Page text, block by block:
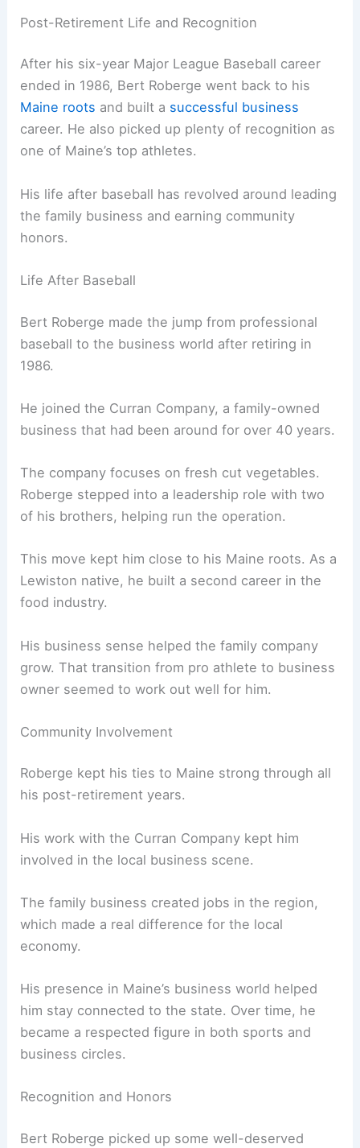
Post-Retirement Life and Recognition
After his six-year Major League Baseball career
ended in 1986, Bert Roberge went back to his
Maine roots and built a successful business
career. He also picked up plenty of recognition as
one of Maine’s top athletes.
His life after baseball has revolved around leading
the family business and earning community
honors.
Life After Baseball
Bert Roberge made the jump from professional
baseball to the business world after retiring in
1986.
He joined the Curran Company, a family-owned
business that had been around for over 40 years.
The company focuses on fresh cut vegetables.
Roberge stepped into a leadership role with two
of his brothers, helping run the operation.
This move kept him close to his Maine roots. As a
Lewiston native, he built a second career in the
food industry.
His business sense helped the family company
grow. That transition from pro athlete to business
owner seemed to work out well for him.
Community Involvement
Roberge kept his ties to Maine strong through all
his post-retirement years.
His work with the Curran Company kept him
involved in the local business scene.
The family business created jobs in the region,
which made a real difference for the local
economy.
His presence in Maine’s business world helped
him stay connected to the state. Over time, he
became a respected figure in both sports and
business circles.
Recognition and Honors
Bert Roberge picked up some well-deserved